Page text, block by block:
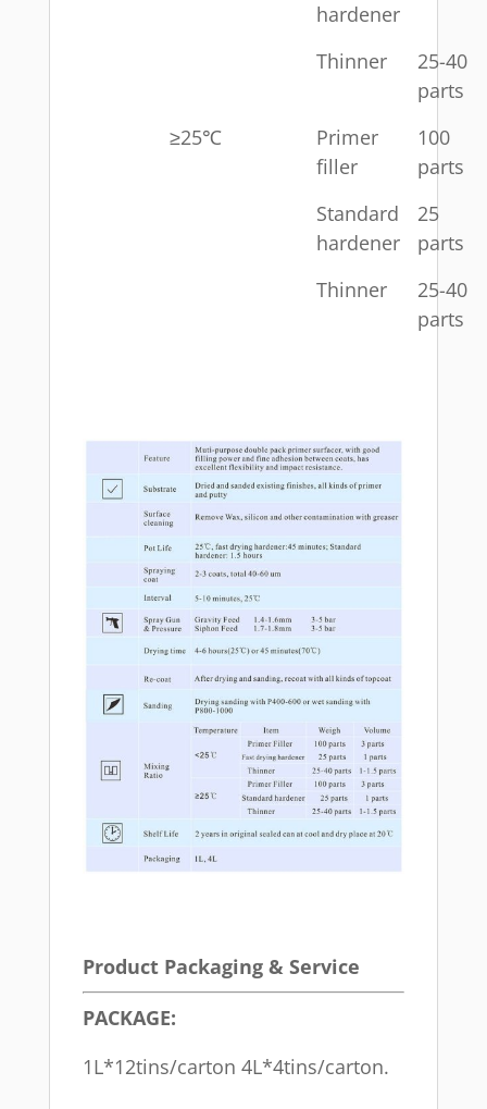
hardener
Thinner
25-40
parts
≥25℃
Primer
filler
100
parts
Standard
hardener
25
parts
Thinner
25-40
parts
Product Packaging & Service
PACKAGE:
1L*12tins/carton 4L*4tins/carton.